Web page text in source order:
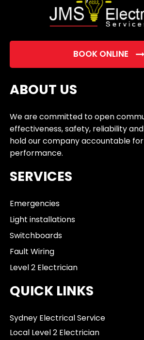
BOOK ONLINE
ABOUT US
We are committed to open
effectiveness, safety, reliability
hold our company accountable
performance.
SERVICES
Emergencies
Light installations
Switchboards
Fault Wiring
Level 2 Electrician
QUICK LINKS
Sydney Electrical Service
Local Level 2 Electrician